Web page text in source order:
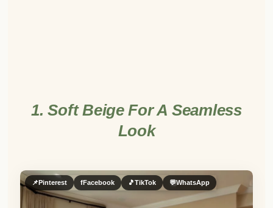
1. Soft Beige For A Seamless
Look
📌Pinterest fFacebook 🎵TikTok 💬WhatsApp